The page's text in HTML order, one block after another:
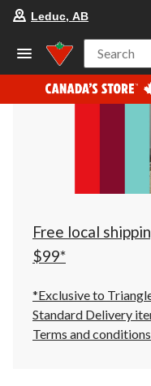
Leduc, AB
Search
Free local
$99*
*Exclusive to
Standard Delivery
Terms and